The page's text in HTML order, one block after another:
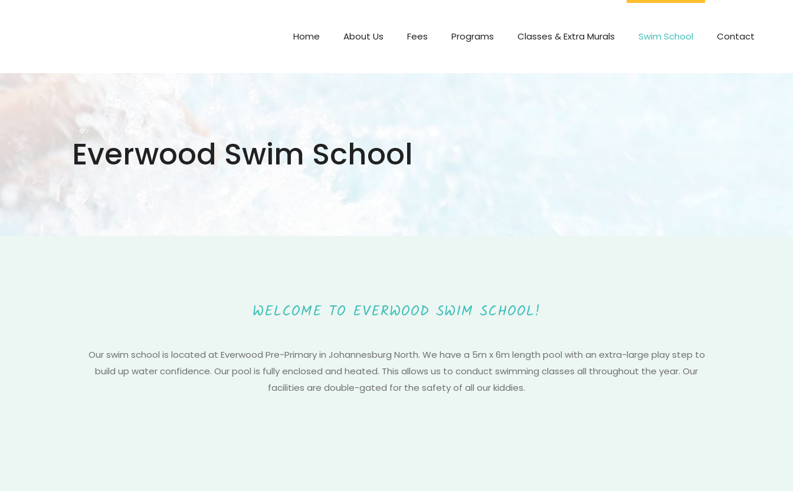
Home About Us Fees Programs Classes & Extra Murals Swim School Contact
Everwood Swim School
WELCOME TO EVERWOOD SWIM SCHOOL!
Our swim school is located at Everwood Pre-Primary in Johannesburg North. We have a 5m x 6m length pool with an extra-large play step to
build up water confidence. Our pool is fully enclosed and heated. This allows us to conduct swimming classes all throughout the year. Our
facilities are double-gated for the safety of all our kiddies.